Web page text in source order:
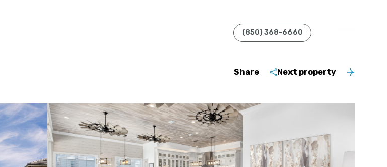
(850) 368-6660
Share Next property